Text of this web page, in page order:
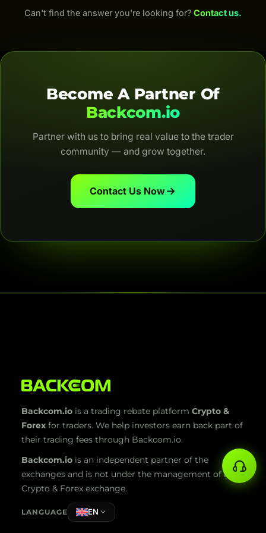
fees; for Forex, up to 100% of the IB commission
(depending on the broker and account type). Both
Can't find the answer you're looking for? Contact us.
Become A Partner Of
Backcom.io
Partner with us to bring real value to the trader
community — and grow together.
Contact Us Now
Backcom.io is a trading rebate platform Crypto &
Forex for traders. We help investors earn back part of
their trading fees through Backcom.io.
Backcom.io is an independent partner of the
exchanges and is not under the management of any
Crypto & Forex exchange.
LANGUAGE EN